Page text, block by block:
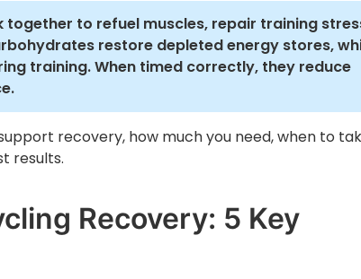
to refuel muscles, repair training
restore depleted energy stores,
training. When timed correctly, they reduce
recovery, how much you need, when to
results.
Recovery: 5 Key